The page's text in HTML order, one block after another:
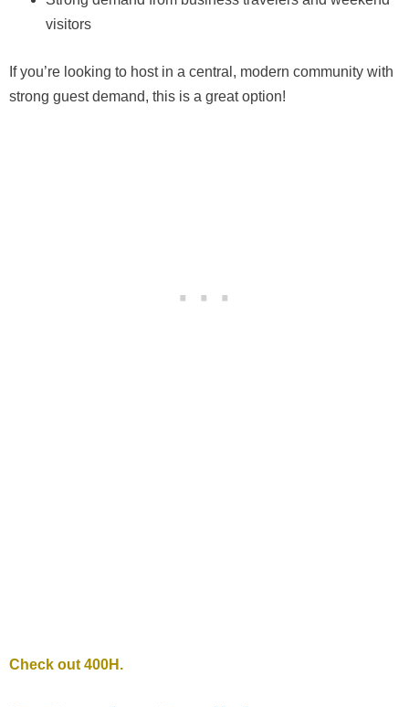
visitors
If you’re looking to host in a central, modern community with
strong guest demand, this is a great option!
Check out 400H.